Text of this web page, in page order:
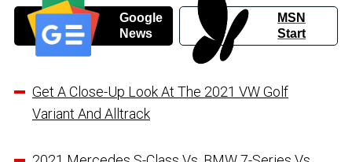
Google
News
MSN
Start
Get A Close-Up Look At The 2021 VW Golf
Variant And Alltrack